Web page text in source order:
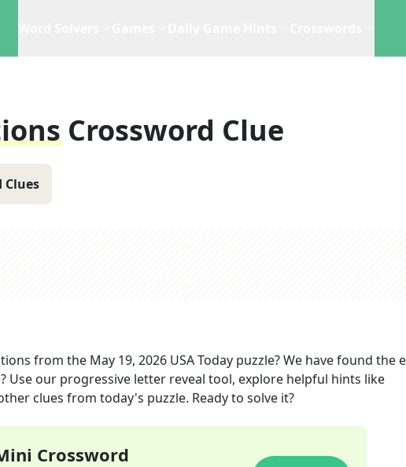
Crossword Clue
Clues
from the May 19, 2026 USA Today puzzle? We have found the
Use our progressive letter reveal tool, explore helpful hints like
clues from today's puzzle. Ready to solve it?
Crossword